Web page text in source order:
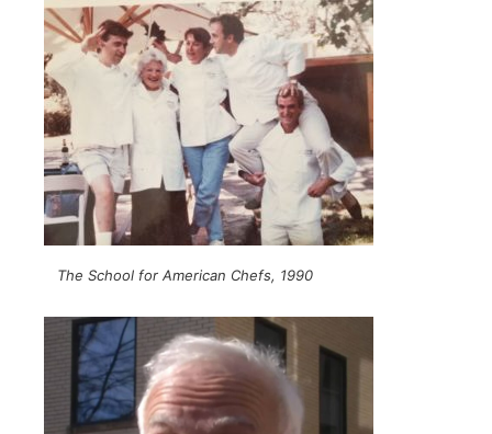
The School for American Chefs, 1990